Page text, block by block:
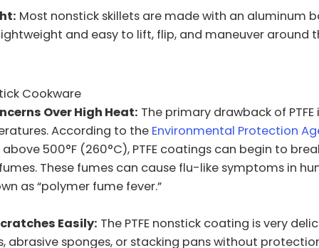
Most nonstick skillets are made with an aluminum
and easy to lift, flip, and maneuver around
Cookware
Over High Heat: The primary drawback of
According to the Environmental Protection
500°F (260°C), PTFE coatings can begin to
These fumes can cause flu-like symptoms in
as “polymer fume fever.”
Easily: The PTFE nonstick coating is very
abrasive sponges, or stacking pans without